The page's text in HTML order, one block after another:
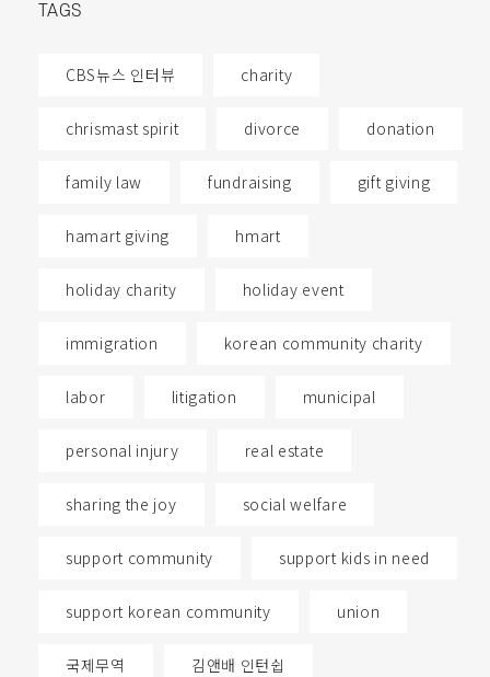
TAGS
CBS뉴스 인터뷰 charity
chrismast spirit divorce donation
family law fundraising gift giving
hamart giving hmart
holiday charity holiday event
immigration korean community charity
labor litigation municipal
personal injury real estate
sharing the joy social welfare
support community support kids in need
support korean community union
국제무역 김앤배 인턴쉽